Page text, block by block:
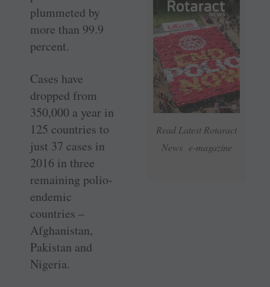
Read Latest Rotaract
News e-magazine
plummeted by
more than 99.9
percent.
Cases have
dropped from
350,000 a year in
125 countries to
just 37 cases in
2016 in three
remaining polio-
endemic
countries –
Afghanistan,
Pakistan and
Nigeria.